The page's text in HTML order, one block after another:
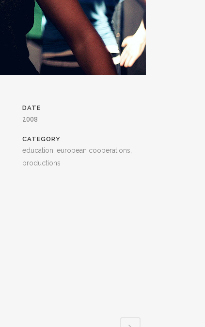
DATE
2008
CATEGORY
education, european cooperations,
productions